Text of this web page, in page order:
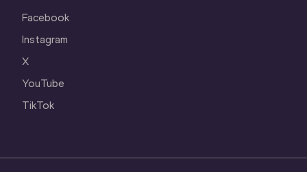
Facebook
Instagram
X
YouTube
TikTok